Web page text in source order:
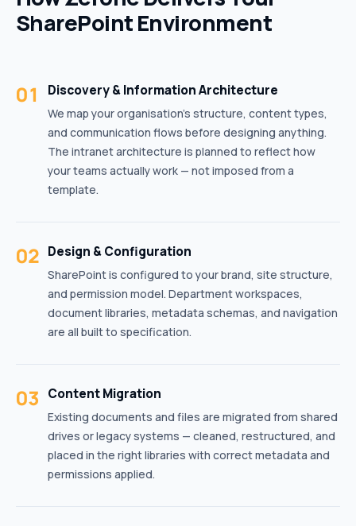
SharePoint Environment
01 Discovery & Information Architecture
We map your organisation’s structure, content types,
and communication flows before designing anything.
The intranet architecture is planned to reflect how
your teams actually work — not imposed from a
template.
02 Design & Configuration
SharePoint is configured to your brand, site structure,
and permission model. Department workspaces,
document libraries, metadata schemas, and navigation
are all built to specification.
03 Content Migration
Existing documents and files are migrated from shared
drives or legacy systems — cleaned, restructured, and
placed in the right libraries with correct metadata and
permissions applied.